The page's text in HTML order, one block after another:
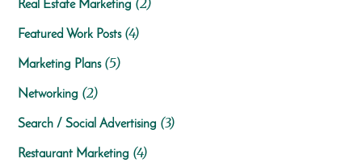
Real Estate Marketing (2)
Featured Work Posts(4)
Marketing Plans(5)
Networking (2)
Search / Social Advertising (3)
Restaurant Marketing (4)